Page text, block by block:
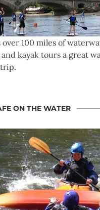
over 100 miles of
kayak tours a great
.
ON THE WATER